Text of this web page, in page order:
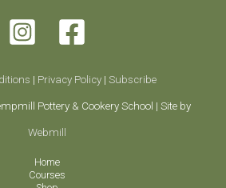
| Privacy Policy | Subscribe
Pottery & Cookery School | Site by
Webmill
Home
Courses